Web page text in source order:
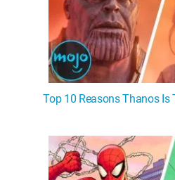
Top 10 Reasons Thanos Is